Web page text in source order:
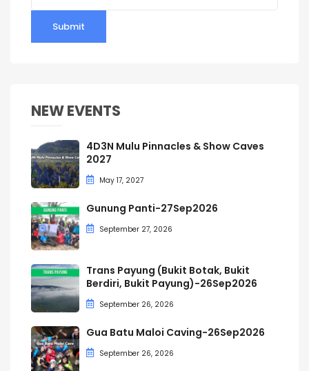
Submit
NEW EVENTS
4D3N Mulu Pinnacles & Show Caves
2027
May 17, 2027
Gunung Panti-27Sep2026
September 27, 2026
Trans Payung (Bukit Botak, Bukit
Berdiri, Bukit Payung)-26Sep2026
September 26, 2026
Gua Batu Maloi Caving-26Sep2026
September 26, 2026